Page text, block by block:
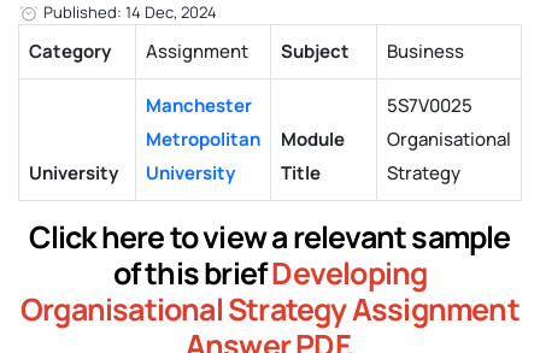
Published: 14 Dec, 2024
Category Assignment Subject Business
University
Manchester
Metropolitan
University
Module
Title
5S7V0025
Organisational
Strategy
Click here to view a relevant sample
of this briefDeveloping
Organisational Strategy Assignment